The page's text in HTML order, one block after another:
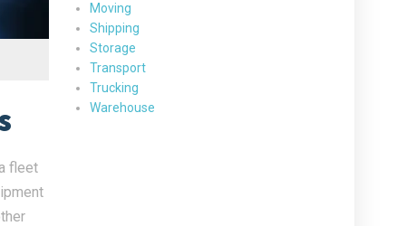
fleet
Moving
Shipping
Storage
Transport
Trucking
Warehouse